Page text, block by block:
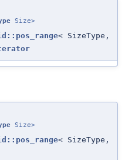
Size>
< SizeType,
Size>
< SizeType,